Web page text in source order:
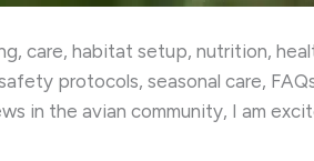
care, habitat setup, nutrition,
protocols, seasonal care,
in the avian community, I am